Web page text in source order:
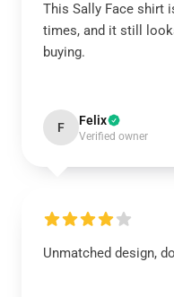
This Sally Face shirt
times, and it still
buying.
F Felix
Verified owner
Unmatched design,